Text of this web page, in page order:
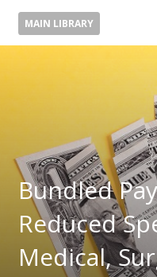
MAIN LIBRARY
Bundled
Reduced
Medical,